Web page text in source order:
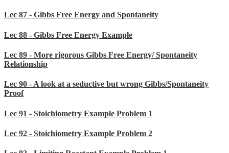
Lec 87 - Gibbs Free Energy and Spontaneity
Lec 88 - Gibbs Free Energy Example
Lec 89 - More rigorous Gibbs Free Energy/ Spontaneity
Relationship
Lec 90 - A look at a seductive but wrong Gibbs/Spontaneity
Proof
Lec 91 - Stoichiometry Example Problem 1
Lec 92 - Stoichiometry Example Problem 2